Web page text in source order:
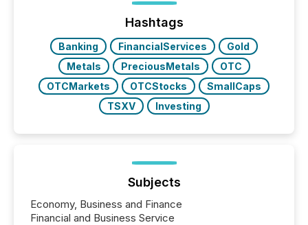
trust. Last year, this analysis focused on identifying
the most common keywords by industry. This...
Hashtags
Banking FinancialServices
Gold
Metals
PreciousMetals
OTC
OTCMarkets
OTCStocks
SmallCaps
TSXV
Investing
Subjects
Economy, Business and Finance
Financial and Business Service